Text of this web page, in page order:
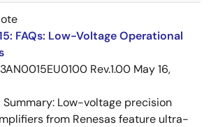
FAQs: Low-Voltage Operational
Rev.1.00 May 16,
Low-voltage precision
from Renesas feature ultra-